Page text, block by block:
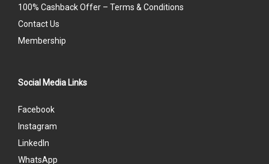
100% Cashback Offer – Terms & Conditions
Contact Us
Membership
Social Media Links
Facebook
Instagram
LinkedIn
WhatsApp